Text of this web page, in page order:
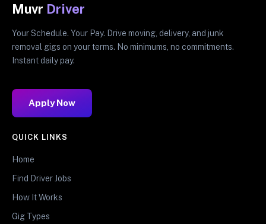
Muvr Driver
Your Schedule. Your Pay. Drive moving, delivery, and junk
removal gigs on your terms. No minimums, no commitments.
Instant daily pay.
Apply Now
QUICK LINKS
Home
Find Driver Jobs
How It Works
Gig Types